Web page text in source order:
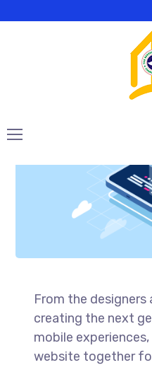
Mannix
From the designers
creating the next
mobile
website together